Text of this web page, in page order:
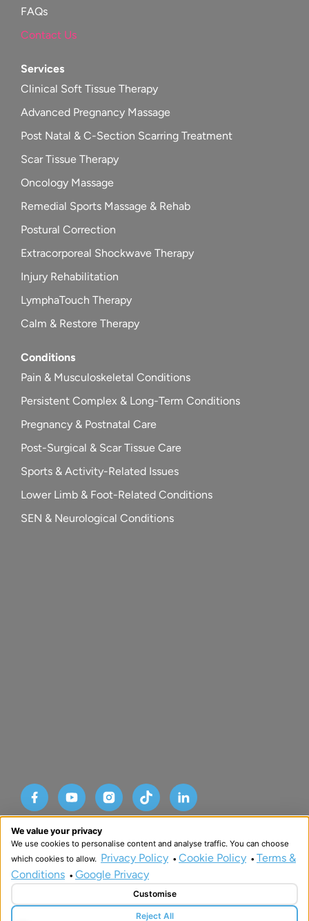
FAQs
Contact Us
Services
Clinical Soft Tissue Therapy
Advanced Pregnancy Massage
Post Natal & C-Section Scarring Treatment
Scar Tissue Therapy
Oncology Massage
Remedial Sports Massage & Rehab
Postural Correction
Extracorporeal Shockwave Therapy
Injury Rehabilitation
LymphaTouch Therapy
Calm & Restore Therapy
Conditions
Pain & Musculoskeletal Conditions
Persistent Complex & Long-Term Conditions
Pregnancy & Postnatal Care
Post-Surgical & Scar Tissue Care
Sports & Activity-Related Issues
Lower Limb & Foot-Related Conditions
SEN & Neurological Conditions
© Copyright Advance SRM Therapies 2026
Privacy Policy
Terms & Conditions
We value your privacy
We use cookies to personalise content and analyse traffic. You can choose
which cookies to allow. Privacy Policy • Cookie Policy • Terms &
Conditions • Google Privacy
Customise
Reject All